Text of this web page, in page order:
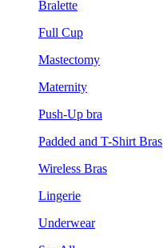
Bralette
Full Cup
Mastectomy
Maternity
Push-Up bra
Padded and T-Shirt Bras
Wireless Bras
Lingerie
Underwear